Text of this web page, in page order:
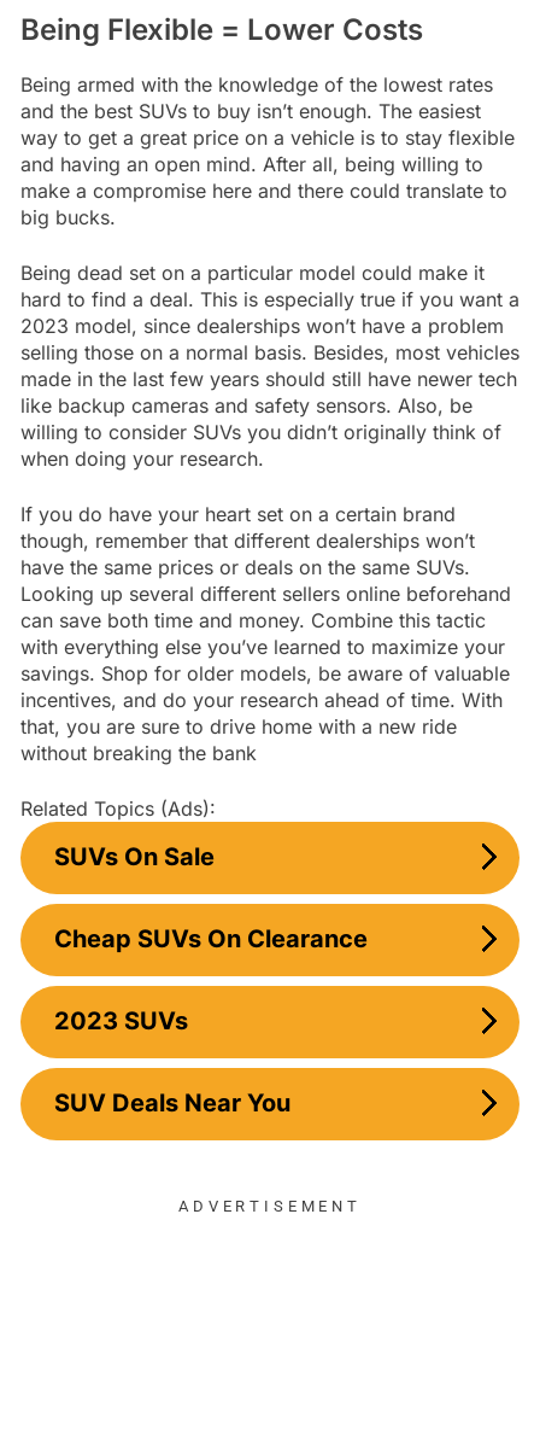
Being Flexible = Lower Costs
Being armed with the knowledge of the lowest rates
and the best SUVs to buy isn’t enough. The easiest
way to get a great price on a vehicle is to stay flexible
and having an open mind. After all, being willing to
make a compromise here and there could translate to
big bucks.
Being dead set on a particular model could make it
hard to find a deal. This is especially true if you want a
2023 model, since dealerships won’t have a problem
selling those on a normal basis. Besides, most vehicles
made in the last few years should still have newer tech
like backup cameras and safety sensors. Also, be
willing to consider SUVs you didn’t originally think of
when doing your research.
If you do have your heart set on a certain brand
though, remember that different dealerships won’t
have the same prices or deals on the same SUVs.
Looking up several different sellers online beforehand
can save both time and money. Combine this tactic
with everything else you’ve learned to maximize your
savings. Shop for older models, be aware of valuable
incentives, and do your research ahead of time. With
that, you are sure to drive home with a new ride
without breaking the bank
Related Topics (Ads):
SUVs On Sale
Cheap SUVs On Clearance
2023 SUVs
SUV Deals Near You
ADVERTISEMENT